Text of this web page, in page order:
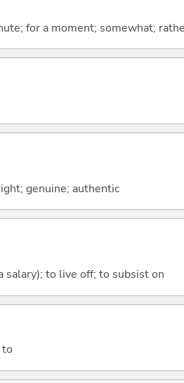
for a moment; somewhat;
genuine; authentic
salary); to live off; to subsist on